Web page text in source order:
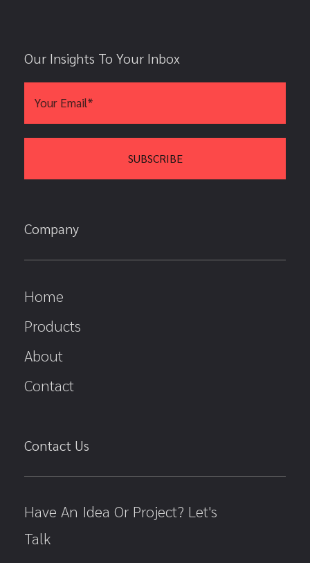
Our Insights To Your Inbox
Company
Home
Products
About
Contact
Contact Us
Have An Idea Or Project? Let's
Talk